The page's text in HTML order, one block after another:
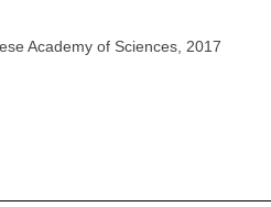
Academy of Sciences, 2017